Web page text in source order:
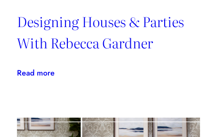
Designing Houses & Parties
With Rebecca Gardner
Read more:
Parties
With